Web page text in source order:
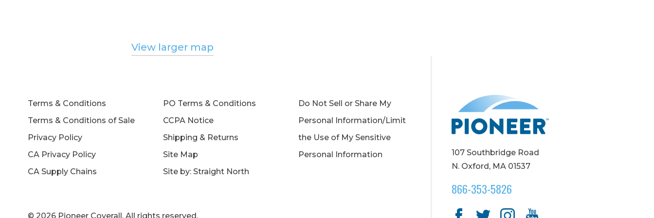
View larger map
Terms & Conditions
Terms & Conditions of Sale
Privacy Policy
CA Privacy Policy
CA Supply Chains
PO Terms & Conditions
CCPA Notice
Shipping & Returns
Site Map
Site by: Straight North
Do Not Sell or Share My
Personal Information/Limit
the Use of My Sensitive
Personal Information
© 2026 Pioneer Coverall. All rights reserved.
107 Southbridge Road
N. Oxford, MA 01537
866-353-5826